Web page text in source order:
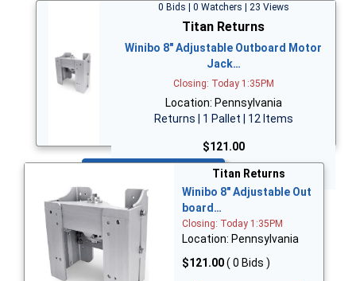
0 Bids | 0 Watchers | 23 Views
Titan Returns
Winibo 8" Adjustable Outboard Motor
Jack…
Closing: Today 1:35PM
Location: Pennsylvania
Returns | 1 Pallet | 12 Items
$121.00
Titan Returns
Winibo 8" Adjustable Out
board…
Closing: Today 1:35PM
Location: Pennsylvania
$121.00( 0 Bids )